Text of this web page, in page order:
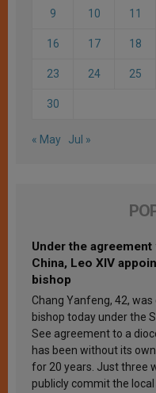
9 10 11
16 17 18
23 24 25
30
« May Jul »
Under the agreement
China, Leo XIV
bishop
Chang Yanfeng, 42, was
bishop today under the
See agreement to a
has been without its
for 20 years. Just three
publicly commit the